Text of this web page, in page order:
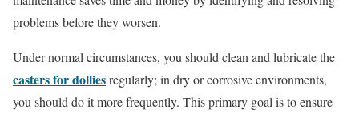
problems before they worsen.
Under normal circumstances, you should clean and lubricate the
casters for dolliesregularly; in dry or corrosive environments,
you should do it more frequently. This primary goal is to ensure